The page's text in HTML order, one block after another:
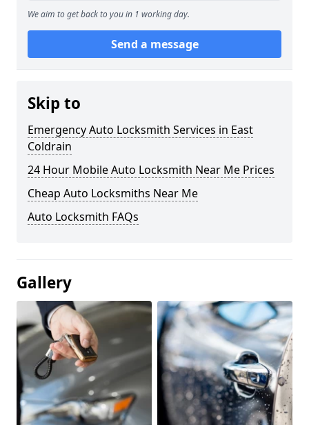
We aim to get back to you in 1 working day.
Send a message
Skip to
Emergency Auto Locksmith Services in East
Coldrain
24 Hour Mobile Auto Locksmith Near Me Prices
Cheap Auto Locksmiths Near Me
Auto Locksmith FAQs
Gallery